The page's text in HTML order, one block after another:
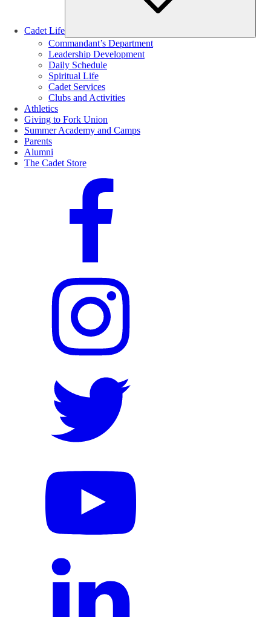
Cadet Life
Commandant’s Department
Leadership Development
Daily Schedule
Spiritual Life
Cadet Services
Clubs and Activities
Athletics
Giving to Fork Union
Summer Academy and Camps
Parents
Alumni
The Cadet Store